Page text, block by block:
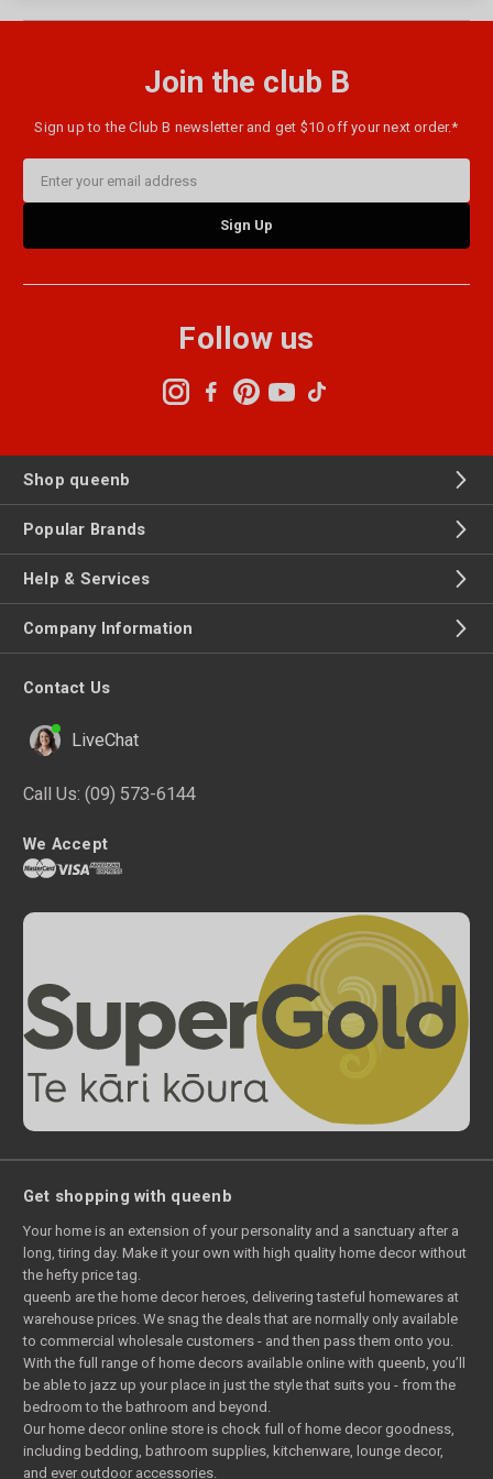
Join the club B
Sign up to the Club B newsletter and get $10 off your next order.*
Address
Follow us
Shop queenb
Popular Brands
Help & Services
Company Information
Contact Us
LiveChat
Call Us: (09) 573-6144
We Accept
Get shopping with queenb
Your home is an extension of your personality and a sanctuary after a
long, tiring day. Make it your own with high quality home decor without
the hefty price tag.
queenb are the home decor heroes, delivering tasteful homewares at
warehouse prices. We snag the deals that are normally only available
to commercial wholesale customers - and then pass them onto you.
With the full range of home decors available online with queenb, you’ll
be able to jazz up your place in just the style that suits you - from the
bedroom to the bathroom and beyond.
Our home decor online store is chock full of home decor goodness,
including bedding, bathroom supplies, kitchenware, lounge decor,
and ever outdoor accessories.